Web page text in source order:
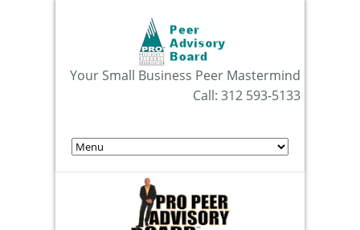
Your Small Business Peer Mastermind
Call: 312 593-5133